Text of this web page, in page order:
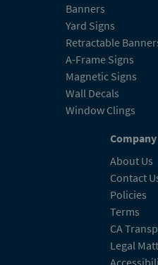
Banners
Yard Signs
Retractable
A-Frame Signs
Magnetic Signs
Wall Decals
Window Clings
Company
About Us
Contact
Policies
Terms
CA
Legal